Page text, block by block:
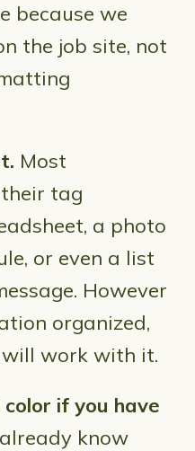
because we
the job site, not
Most
tag
a photo
or even a list
However
organized,
work with it.
if you have
know